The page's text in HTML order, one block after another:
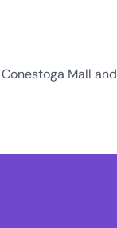
Mall and